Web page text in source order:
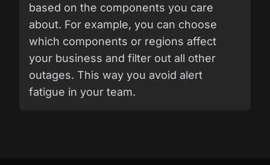
based on the components you care
about. For example, you can choose
which components or regions affect
your business and filter out all other
outages. This way you avoid alert
fatigue in your team.